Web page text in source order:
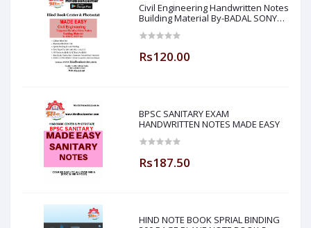
Civil Engineering Handwritten Notes
Building Material By-BADAL SONY
Rs120.00
BPSC SANITARY EXAM
HANDWRITTEN NOTES MADE EASY
Rs187.50
HIND NOTE BOOK SPRIAL BINDING